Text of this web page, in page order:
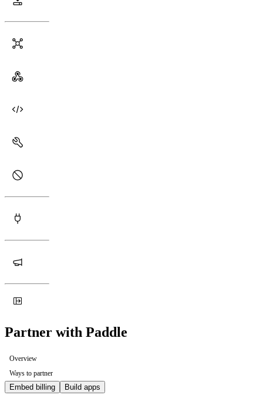
Partner with Paddle
Overview
Ways to partner
Embed billing Build apps